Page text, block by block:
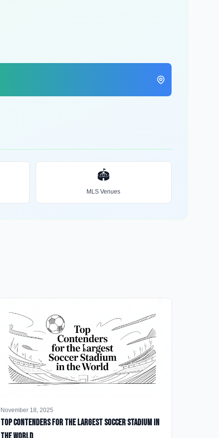
🏟️
MLS Venues
November 18, 2025
Top Contenders for the Largest Soccer Stadium in